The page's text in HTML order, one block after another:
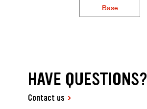
Base
HAVE QUESTIONS?
Contact us